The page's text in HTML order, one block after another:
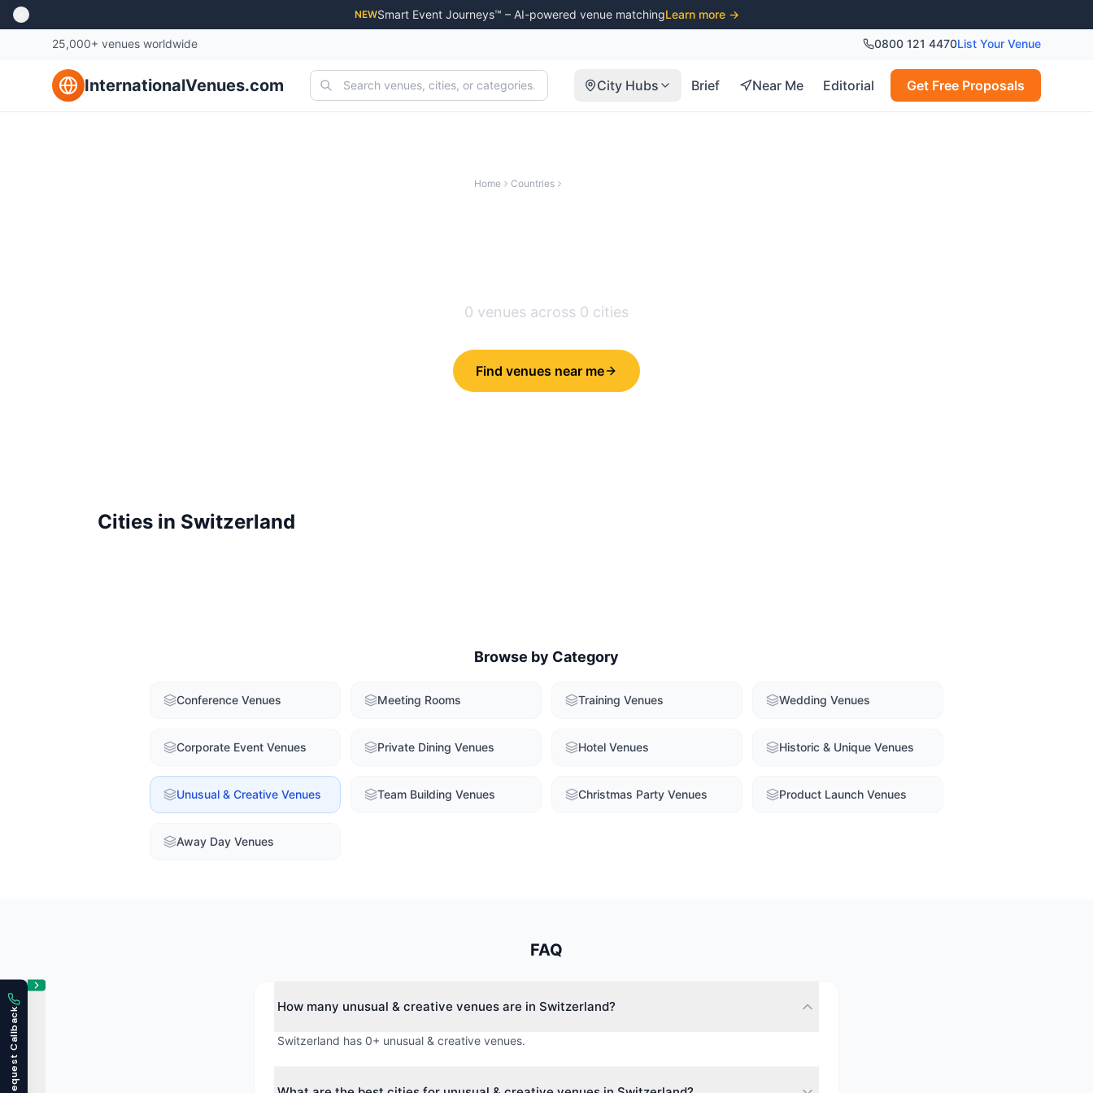
NEWSmart Event Journeys™ – AI-powered venue matchingLearn more →
Request Callback
25,000+ venues worldwide 0800 121 4470List Your Venue
InternationalVenues.com City Hubs Brief Near Me Editorial Get Free Proposals
Home Countries
0 venues across 0 cities
Find venues near me
Cities in Switzerland
Browse by Category
Conference Venues Meeting Rooms Training Venues Wedding Venues
Corporate Event Venues Private Dining Venues Hotel Venues Historic & Unique Venues
Unusual & Creative Venues Team Building Venues Christmas Party Venues Product Launch Venues
Away Day Venues
FAQ
How many unusual & creative venues are in Switzerland?
Switzerland has 0+ unusual & creative venues.